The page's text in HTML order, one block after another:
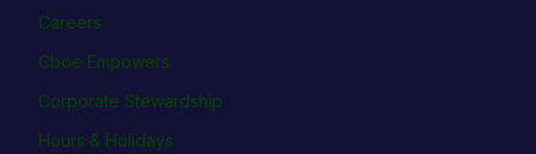
Careers
Cboe Empowers
Corporate Stewardship
Hours & Holidays